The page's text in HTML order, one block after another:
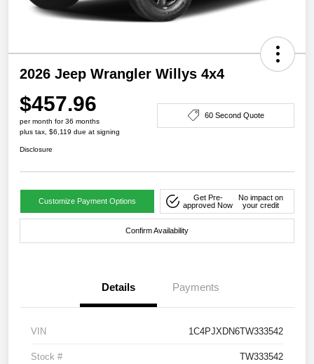
2026 Jeep Wrangler Willys 4x4
$457.96
per month for 36 months
plus tax, $6,119 due at signing
60 Second Quote
Disclosure
Customize Payment Options
Get Pre-
approved Now
No impact on
your credit
Confirm Availability
Details Payments
VIN 1C4PJXDN6TW333542
Stock # TW333542